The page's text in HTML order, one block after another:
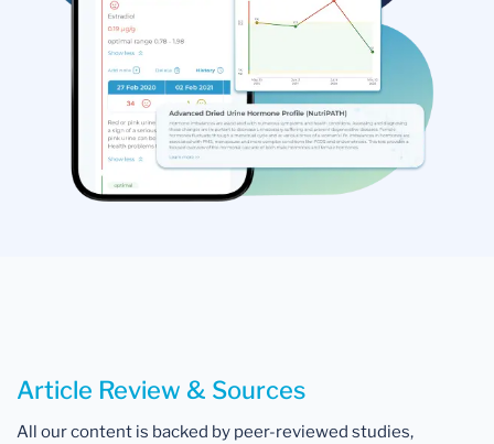
Article Review & Sources
All our content is backed by peer-reviewed studies,